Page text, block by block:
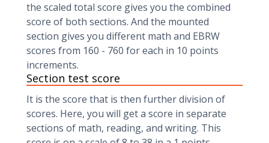
the scaled total score gives you the combined
score of both sections. And the mounted
section gives you different math and EBRW
scores from 160 - 760 for each in 10 points
increments.
Section test score
It is the score that is then further division of
scores. Here, you will get a score in separate
sections of math, reading, and writing. This